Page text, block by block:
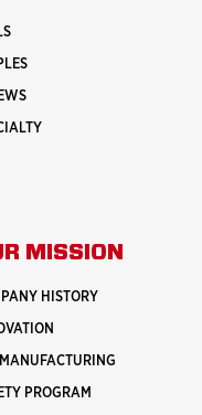
MISSION
HISTORY
PROGRAM